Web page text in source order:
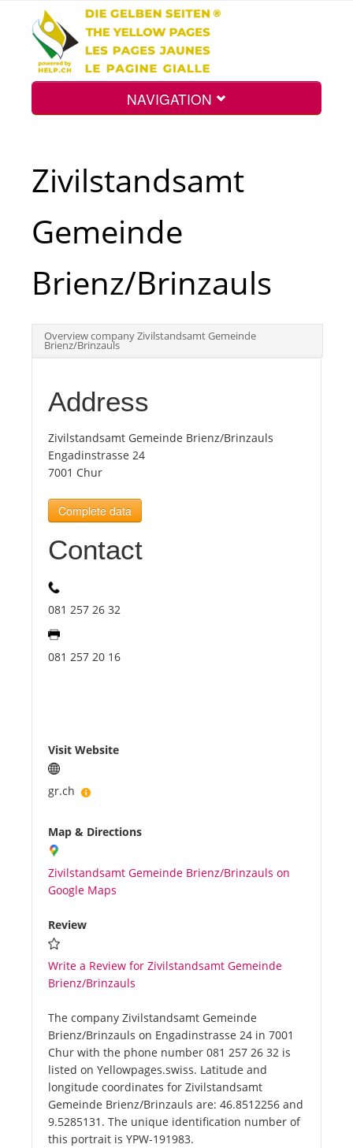
NAVIGATION
Top
Tourists
News
Zivilstandsamt
Gemeinde
Brienz/Brinzauls
Overview company Zivilstandsamt Gemeinde
Brienz/Brinzauls
Address
Zivilstandsamt Gemeinde Brienz/Brinzauls
Engadinstrasse 24
7001 Chur
Complete data
Contact
081 257 26 32
081 257 20 16
Visit Website
gr.ch
Map & Directions
Zivilstandsamt Gemeinde Brienz/Brinzauls on
Google Maps
Review
Write a Review for Zivilstandsamt Gemeinde
Brienz/Brinzauls
The company Zivilstandsamt Gemeinde
Brienz/Brinzauls on Engadinstrasse 24 in 7001
Chur with the phone number 081 257 26 32 is
listed on Yellowpages.swiss. Latitude and
longitude coordinates for Zivilstandsamt
Gemeinde Brienz/Brinzauls are: 46.8512256 and
9.5285131. The unique identification number of
this portrait is YPW-191983.